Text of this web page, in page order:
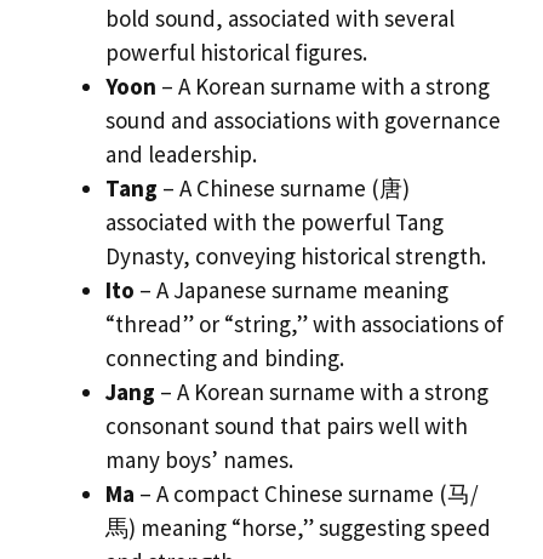
bold sound, associated with several
powerful historical figures.
Yoon – A Korean surname with a strong
sound and associations with governance
and leadership.
Tang – A Chinese surname (唐)
associated with the powerful Tang
Dynasty, conveying historical strength.
Ito – A Japanese surname meaning
“thread” or “string,” with associations of
connecting and binding.
Jang – A Korean surname with a strong
consonant sound that pairs well with
many boys’ names.
Ma – A compact Chinese surname (马/
馬) meaning “horse,” suggesting speed